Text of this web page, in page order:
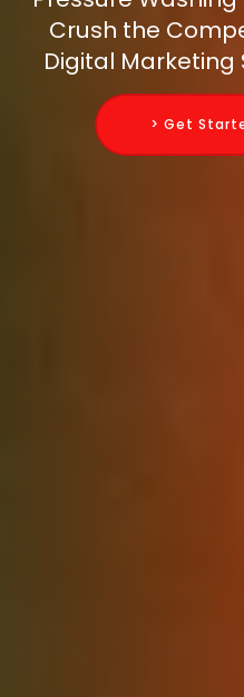
Crush the
Digital Marketing
> Get